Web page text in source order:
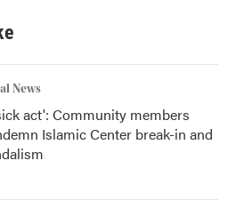
News
act': Community members
Islamic Center break-in and